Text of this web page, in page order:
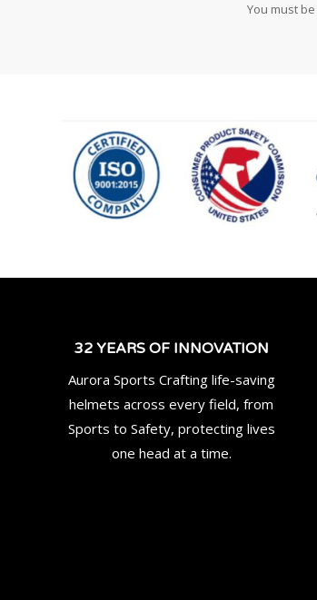
You must be
32 YEARS OF INNOVATION
Aurora Sports Crafting life-saving
helmets across every field, from
Sports to Safety, protecting lives
one head at a time.